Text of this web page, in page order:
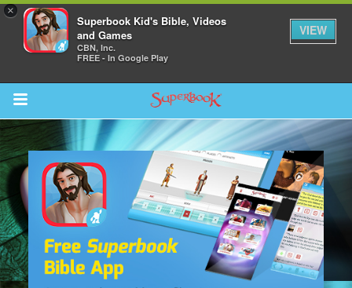
×
Superbook Kid's Bible, Videos
and Games
CBN, Inc.
FREE - In Google Play
VIEW
Return to Content